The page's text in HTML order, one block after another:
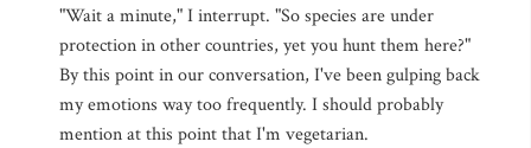
"Wait a minute," I interrupt. "So species are under
protection in other countries, yet you hunt them here?"
By this point in our conversation, I've been gulping back
my emotions way too frequently. I should probably
mention at this point that I'm vegetarian.